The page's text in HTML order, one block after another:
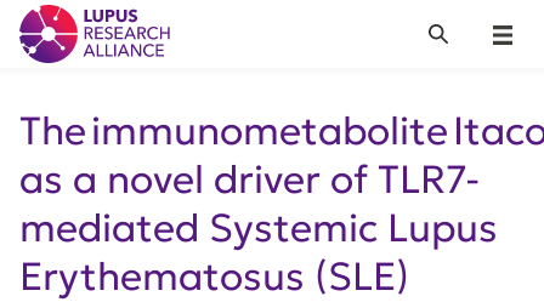
Lupus Research Alliance
Menu
Search
The immunometabolite
as a novel driver of TLR7-
mediated Systemic Lupus
Erythematosus (SLE)